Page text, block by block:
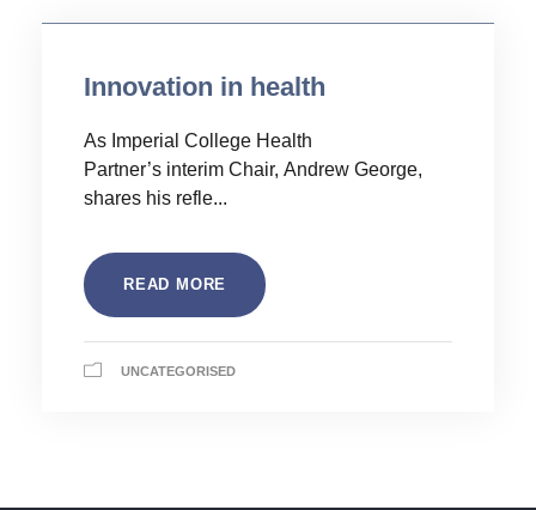
Innovation in health
As Imperial College Health
Partner’s interim Chair, Andrew George,
shares his refle...
READ MORE
UNCATEGORISED